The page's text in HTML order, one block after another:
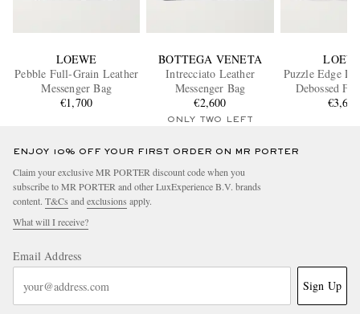
LOEWE
Pebble Full-Grain Leather
Messenger Bag
€1,700
BOTTEGA VENETA
Intrecciato Leather
Messenger Bag
€2,600
ONLY TWO LEFT
Puzzle Edge
Debossed
Leather€3,600
ENJOY 10% OFF YOUR FIRST ORDER ON MR PORTER
Claim your exclusive MR PORTER discount code when you
subscribe to MR PORTER and other LuxExperience B.V. brands
content. T&Cs andexclusions apply.
What will I receive?
Email Address
Sign Up